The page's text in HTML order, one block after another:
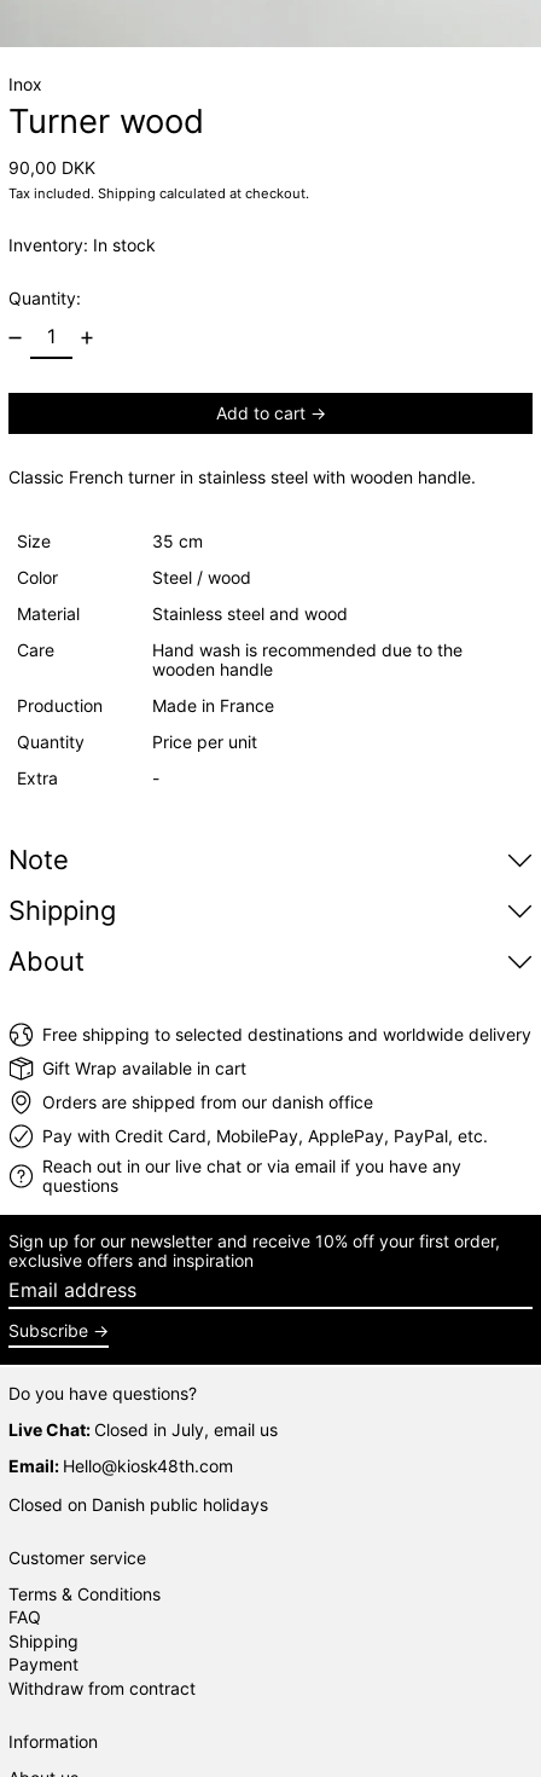
Inox
Turner wood
Regular price
90,00 DKK
Tax included. Shipping calculated at checkout.
Inventory: In stock
Quantity:
Add to cart
Classic French turner in stainless steel with wooden handle.
Size
35 cm
Color
Steel / wood
Material
Stainless steel and wood
Care
Hand wash is recommended due to the
wooden handle
Production
Made in France
Quantity
Price per unit
Extra
-
Note
Shipping
About
Free shipping to selected destinations and worldwide delivery
Gift Wrap available in cart
Orders are shipped from our danish office
Pay with Credit Card, MobilePay, ApplePay, PayPal, etc.
Reach out in our live chat or via email if you have any
questions
Sign up for our newsletter and receive 10% off your first order,
exclusive offers and inspiration
Email address
Subscribe
Do you have questions?
Live Chat:Closed in July, email us
Email: Hello@kiosk48th.com
Closed on Danish public holidays
Customer service
Terms & Conditions
FAQ
Shipping
Payment
Withdraw from contract
Information